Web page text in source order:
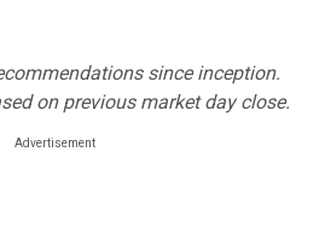
since inception.
on previous market day close.